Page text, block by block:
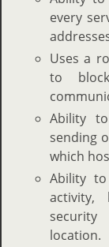
every
Uses a
to
Ability
sending
which
Ability
activity,
location.